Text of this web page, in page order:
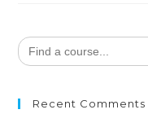
Search
for:
Recent Comments